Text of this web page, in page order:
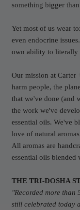
something bigger
Yet most of us wear
even endocrine
own ability to literally
Our mission at Carter
harm people, the
that we've done (and
the work we've
essential oils. We've
love of natural
All aromas are
essential oils blended
THE TRI-DOSHA
"Recorded more than
still celebrated today